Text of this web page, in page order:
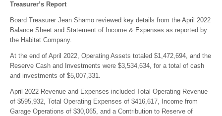
Treasurer’s Report
Board Treasurer Jean Shamo reviewed key details from the April 2022
Balance Sheet and Statement of Income & Expenses as reported by
the Habitat Company.
At the end of April 2022, Operating Assets totaled $1,472,694, and the
Reserve Cash and Investments were $3,534,634, for a total of cash
and investments of $5,007,331.
April 2022 Revenue and Expenses included Total Operating Revenue
of $595,932, Total Operating Expenses of $416,617, Income from
Garage Operations of $30,065, and a Contribution to Reserve of